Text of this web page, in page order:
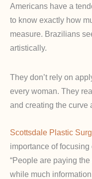
Americans have a
to know exactly how
measure. Brazilians
artistically.
They don’t rely on
every woman. They
and creating the curve
Scottsdale Plastic
importance of
“People are paying
while much